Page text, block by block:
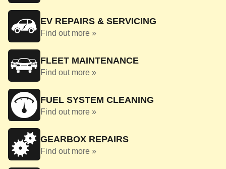
EV REPAIRS & SERVICING
Find out more »
FLEET MAINTENANCE
Find out more »
FUEL SYSTEM CLEANING
Find out more »
GEARBOX REPAIRS
Find out more »